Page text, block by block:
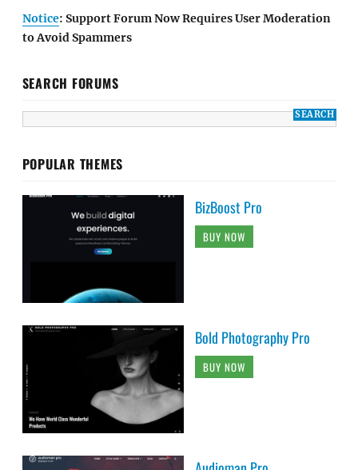
Notice: Support Forum Now Requires User Moderation
to Avoid Spammers
SEARCH FORUMS
POPULAR THEMES
BizBoost Pro
BUY NOW
Bold Photography Pro
BUY NOW